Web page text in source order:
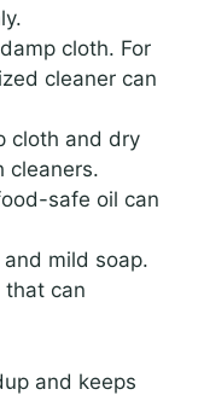
cloth. For
cleaner can
cloth and dry
cleaners.
safe oil can
mild soap.
that can
and keeps